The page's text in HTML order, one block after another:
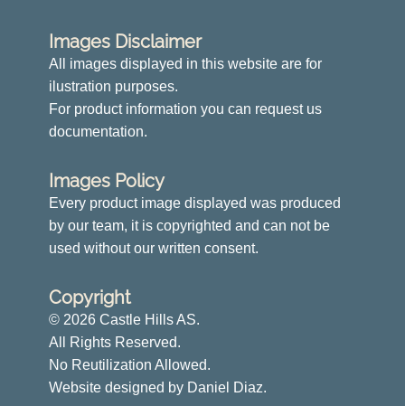
Images Disclaimer
All images displayed in this website are for
ilustration purposes.
For product information you can request us
documentation.
Images Policy
Every product image displayed was produced
by our team, it is copyrighted and can not be
used without our written consent.
Copyright
© 2026 Castle Hills AS.
All Rights Reserved.
No Reutilization Allowed.
Website designed by Daniel Diaz.